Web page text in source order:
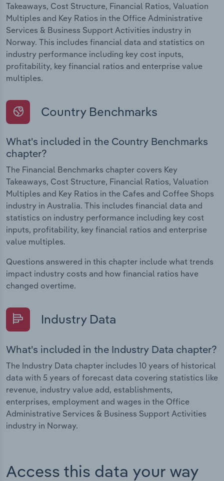
Takeaways, Cost Structure, Financial Ratios, Valuation
Multiples and Key Ratios in the Office Administrative
Services & Business Support Activities industry in
Norway. This includes financial data and statistics on
industry performance including key cost inputs,
profitability, key financial ratios and enterprise value
multiples.
Country Benchmarks
What's included in the Country Benchmarks
chapter?
The Financial Benchmarks chapter covers Key
Takeaways, Cost Structure, Financial Ratios, Valuation
Multiples and Key Ratios in the Cafes and Coffee Shops
industry in Australia. This includes financial data and
statistics on industry performance including key cost
inputs, profitability, key financial ratios and enterprise
value multiples.
Questions answered in this chapter include what trends
impact industry costs and how financial ratios have
changed overtime.
Industry Data
What's included in the Industry Data chapter?
The Industry Data chapter includes 10 years of historical
data with 5 years of forecast data covering statistics like
revenue, industry value add, establishments,
enterprises, employment and wages in the Office
Administrative Services & Business Support Activities
industry in Norway.
Access this data your way